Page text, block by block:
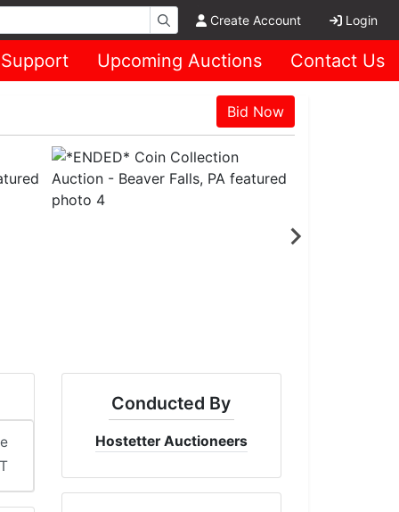
Create Account Login
Support Upcoming Auctions Contact Us
Bid Now
Conducted By
Hostetter Auctioneers